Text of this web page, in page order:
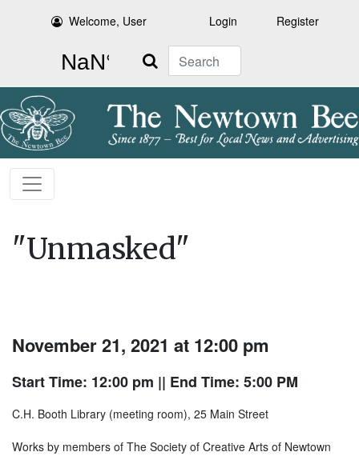
Welcome, User Login Register
Search
"Unmasked"
November 21, 2021 at 12:00 pm
Start Time: 12:00 pm || End Time: 5:00 PM
C.H. Booth Library (meeting room), 25 Main Street
Works by members of The Society of Creative Arts of Newtown